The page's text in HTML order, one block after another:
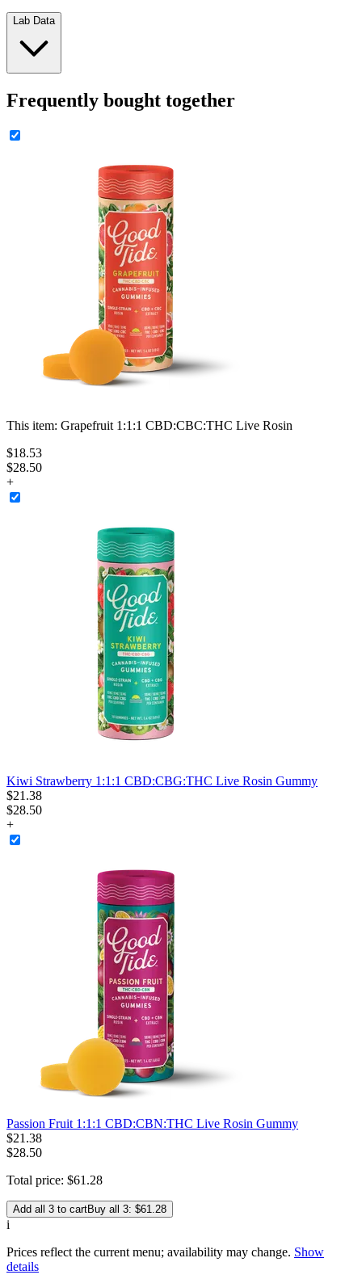
Lab Data
Frequently bought together
This item: Grapefruit 1:1:1 CBD:CBC:THC Live Rosin
$18.53
$28.50
+
Kiwi Strawberry 1:1:1 CBD:CBG:THC Live Rosin Gummy
$21 .38
$28.50
+
Passion Fruit 1:1:1 CBD:CBN:THC Live Rosin Gummy
$21 .38
$28.50
Total price: $61 .28
Add all 3 to cartBuy all 3: $61.28
i
Prices reflect the current menu; availability may change. Show
details